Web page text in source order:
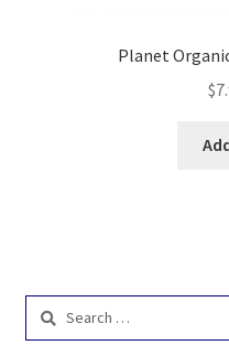
Planet
$
Search